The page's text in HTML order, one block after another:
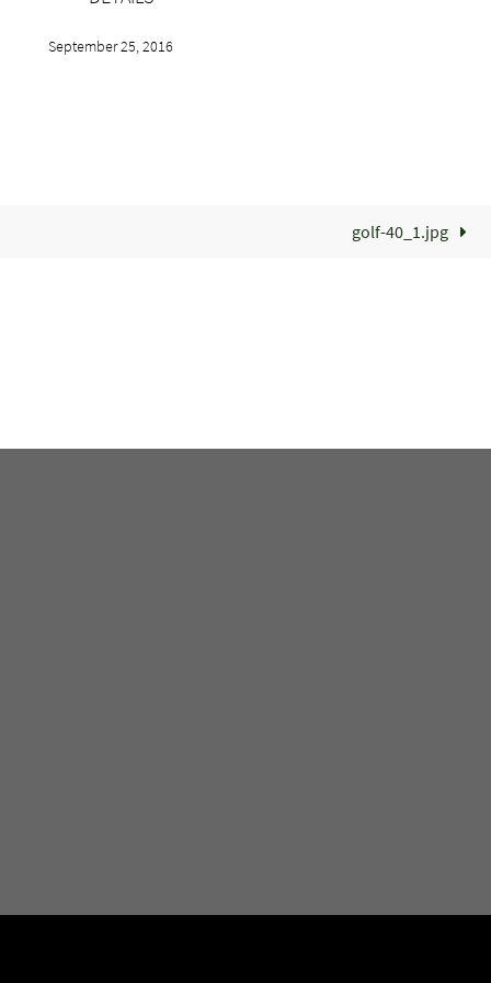
September 25, 2016
golf-40_1.jpg